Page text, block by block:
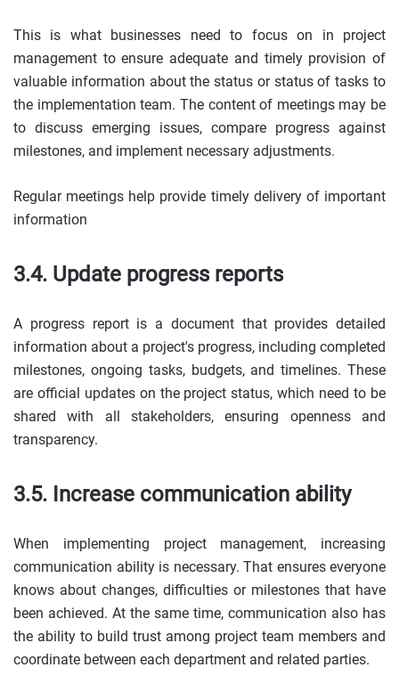
This is what businesses need to focus on in project
management to ensure adequate and timely provision of
valuable information about the status or status of tasks to
the implementation team. The content of meetings may be
to discuss emerging issues, compare progress against
milestones, and implement necessary adjustments.
Regular meetings help provide timely delivery of important
information
3.4. Update progress reports
A progress report is a document that provides detailed
information about a project's progress, including completed
milestones, ongoing tasks, budgets, and timelines. These
are official updates on the project status, which need to be
shared with all stakeholders, ensuring openness and
transparency.
3.5. Increase communication ability
When implementing project management, increasing
communication ability is necessary. That ensures everyone
knows about changes, difficulties or milestones that have
been achieved. At the same time, communication also has
the ability to build trust among project team members and
coordinate between each department and related parties.